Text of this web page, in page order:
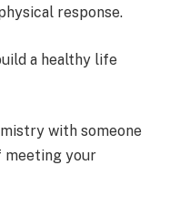
response.
a healthy life
with someone
meeting your